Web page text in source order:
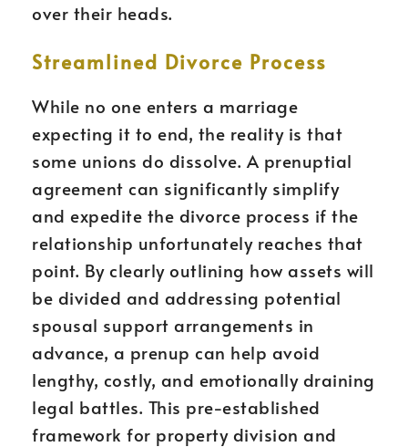
over their heads.
Streamlined Divorce Process
While no one enters a marriage
expecting it to end, the reality is that
some unions do dissolve. A prenuptial
agreement can significantly simplify
and expedite the divorce process if the
relationship unfortunately reaches that
point. By clearly outlining how assets will
be divided and addressing potential
spousal support arrangements in
advance, a prenup can help avoid
lengthy, costly, and emotionally draining
legal battles. This pre-established
framework for property division and